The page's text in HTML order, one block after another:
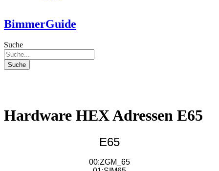
BimmerGuide
Suche
Suche
Hardware HEX Adressen E65
E65
00:ZGM_65